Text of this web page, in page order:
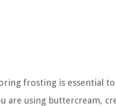
frosting is essential
are using buttercream,